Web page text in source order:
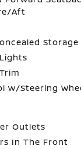
Aft
Storage
w/Steering
Outlets
In The Front